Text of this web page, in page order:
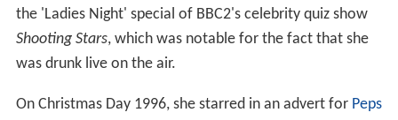
the 'Ladies Night' special of BBC2's celebrity quiz show
Shooting Stars, which was notable for the fact that she
was drunk live on the air.
On Christmas Day 1996, she starred in an advert for Peps